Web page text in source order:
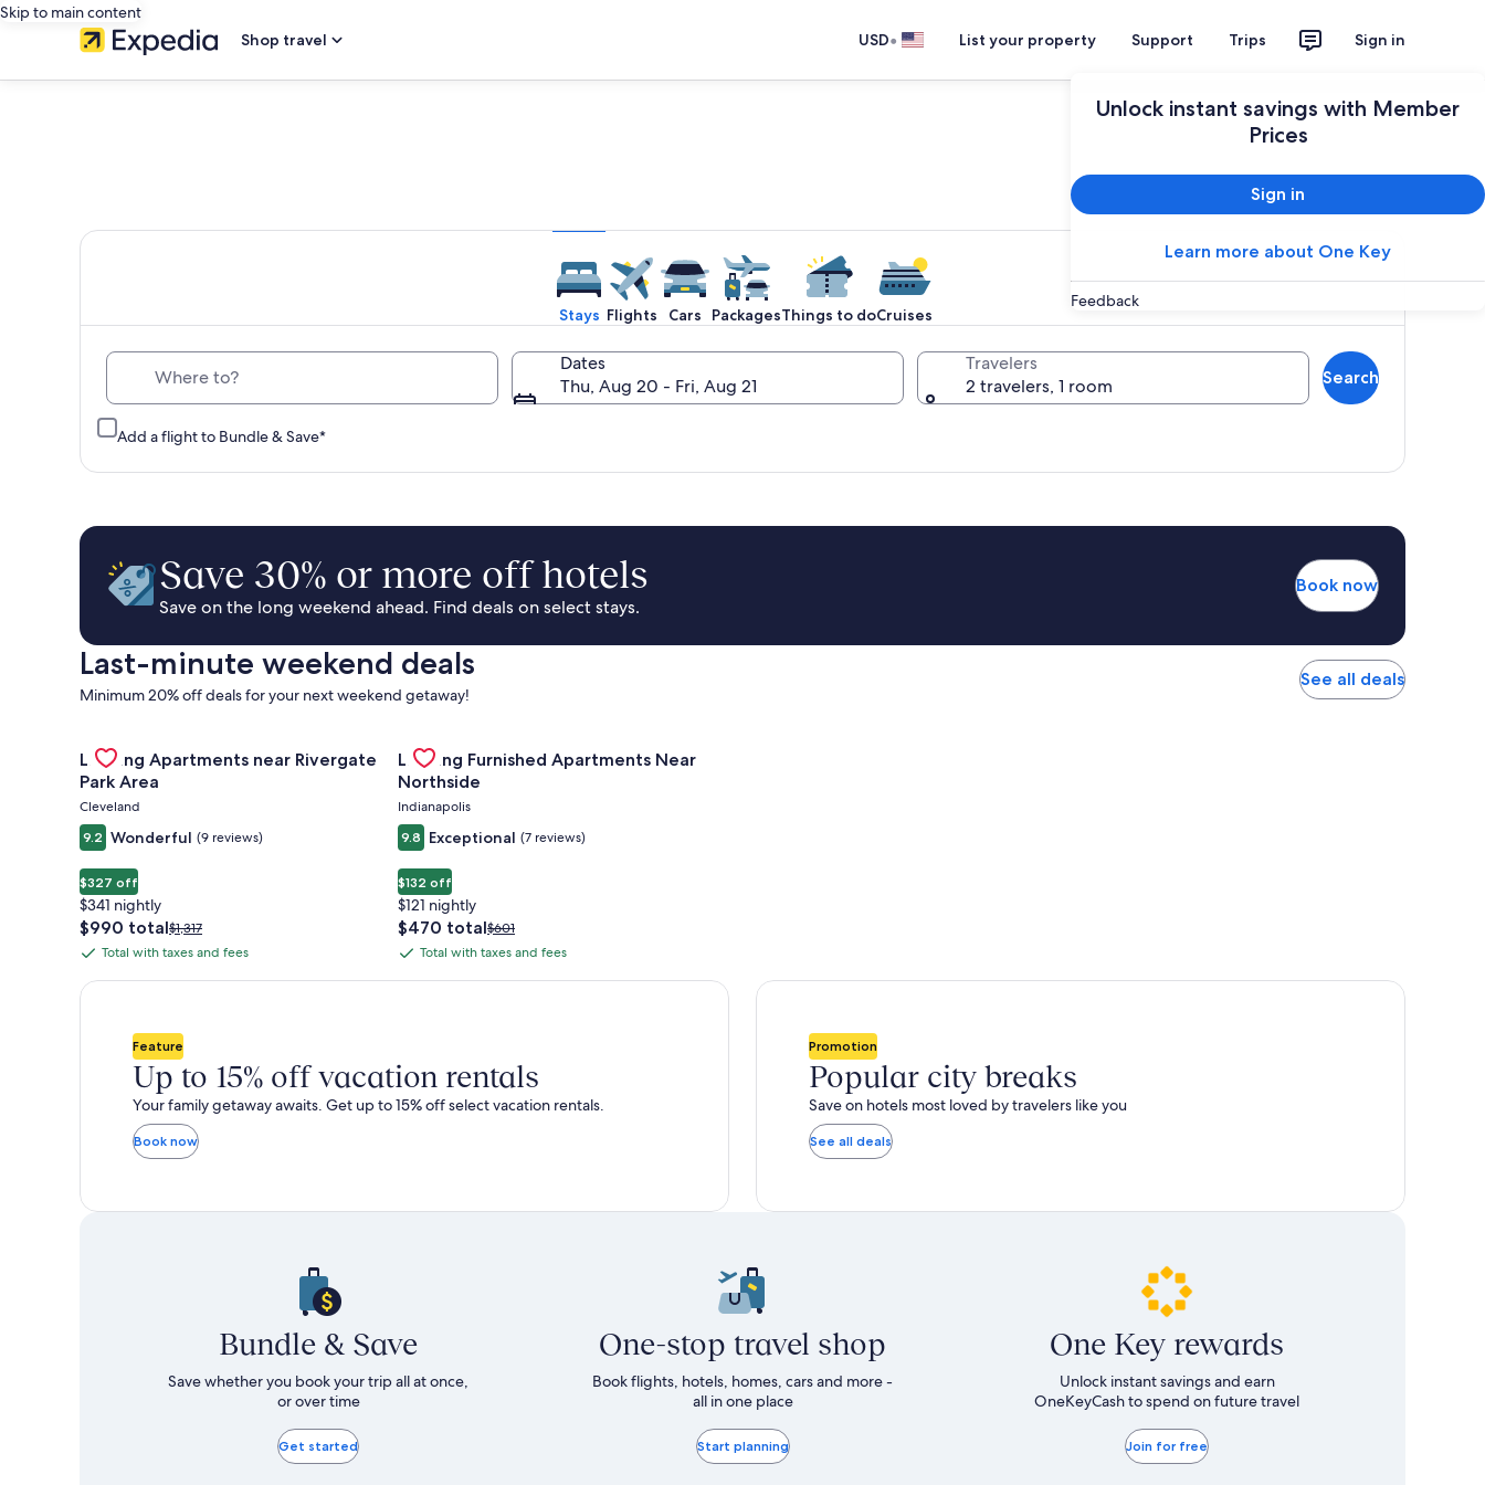
Skip to main content
Shop travel
USD• List your property Support Trips Sign in
Unlock instant savings with Member
Prices
Sign in
Learn more about One Key
Feedback
Stays Flights Cars PackagesThings to doCruises
Dates
Thu, Aug 20 - Fri, Aug 21
Travelers
2 travelers, 1 room
Add a flight to Bundle & Save*
Search
Save 30% or more off hotels
Save on the long weekend ahead. Find deals on select stays.
Book now
Last-minute weekend deals
Minimum 20% off deals for your next weekend getaway!
See all deals
Gallery
Carousel
Landing Apartments near Rivergate
Park Area
Cleveland
9.2 Wonderful (9 reviews)
$327 off
$341 nightly
The
price
$990
$990 totalPrice
was
see
about
Standard
Rate.
$1,317
Total
with
Total with taxes and fees
Gallery
Carousel
Landing Furnished Apartments Near
Northside
Indianapolis
9.8 Exceptional (7 reviews)
$132 off
$121 nightly
The
price
$470
$470 totalPrice
was
see
Standard
Rate.
$601
Total
with
Total with taxes and fees
Feature
Up to 15% off vacation rentals
Your family getaway awaits. Get up to 15% off select vacation rentals.
Book now
Promotion
Popular city breaks
Save on hotels most loved by travelers like you
See all deals
Bundle & Save
Save whether you book your trip all at once,
or over time
Get started
One-stop travel shop
Book flights, hotels, homes, cars and more -
all in one place
Start planning
One Key rewards
Unlock instant savings and earn
OneKeyCash to spend on future travel
Join for free